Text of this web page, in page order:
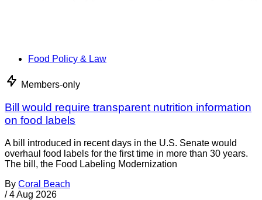
Food Policy & Law
Members-only
Bill would require transparent nutrition information
on food labels
A bill introduced in recent days in the U.S. Senate would
overhaul food labels for the first time in more than 30 years.
The bill, the Food Labeling Modernization
By Coral Beach
/ 4 Aug 2026